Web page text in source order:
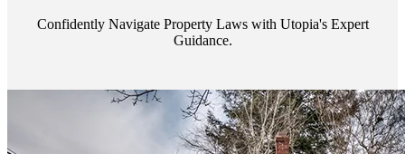
Confidently Navigate Property Laws with Utopia's Expert
Guidance.